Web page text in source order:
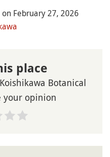
February 27, 2026
place
Botanical
your opinion